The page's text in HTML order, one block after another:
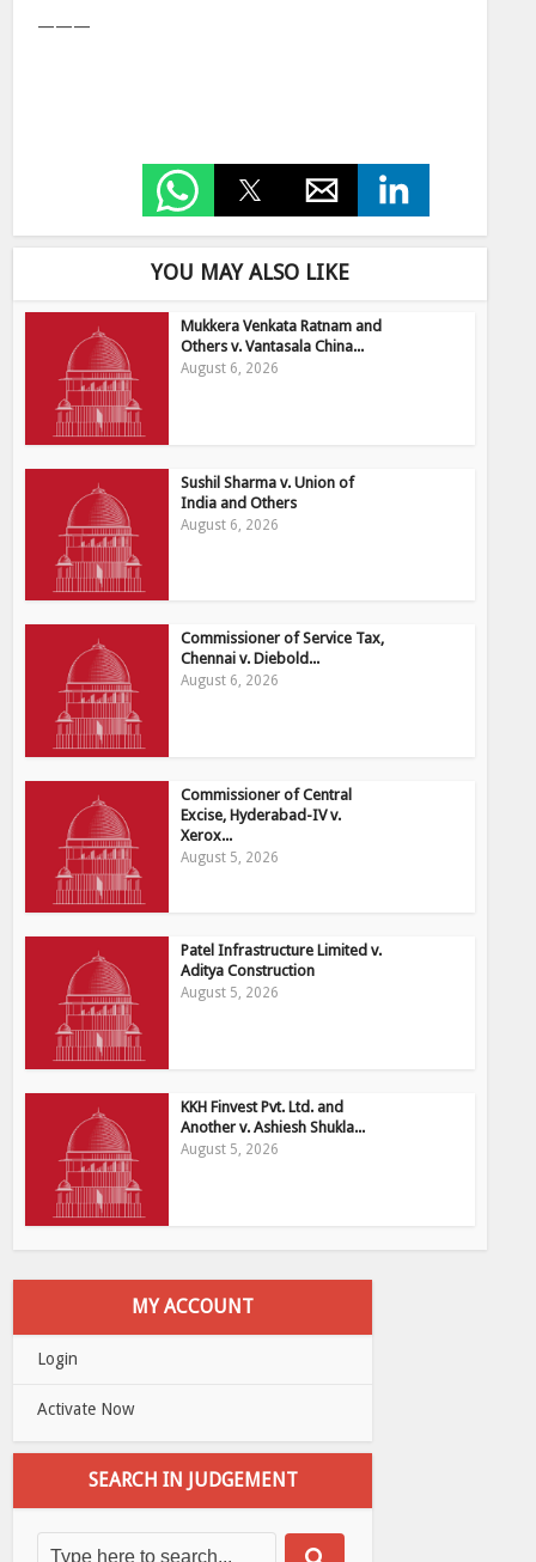
———
YOU MAY ALSO LIKE
Mukkera Venkata Ratnam and
Others v. Vantasala China...
August 6, 2026
Sushil Sharma v. Union of
India and Others
August 6, 2026
Commissioner of Service Tax,
Chennai v. Diebold...
August 6, 2026
Commissioner of Central
Excise, Hyderabad-IV v.
Xerox...
August 5, 2026
Patel Infrastructure Limited v.
Aditya Construction
August 5, 2026
KKH Finvest Pvt. Ltd. and
Another v. Ashiesh Shukla...
August 5, 2026
MY ACCOUNT
Login
Activate Now
SEARCH IN JUDGEMENT